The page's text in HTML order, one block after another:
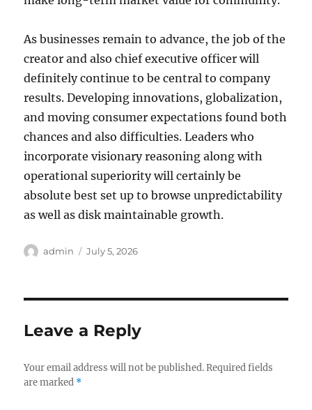
As businesses remain to advance, the job of the
creator and also chief executive officer will
definitely continue to be central to company
results. Developing innovations, globalization,
and moving consumer expectations found both
chances and also difficulties. Leaders who
incorporate visionary reasoning along with
operational superiority will certainly be
absolute best set up to browse unpredictability
as well as disk maintainable growth.
Author
admin
Posted
July 5, 2026
Leave a Reply
Your email address will not be published. Required fields
are marked *